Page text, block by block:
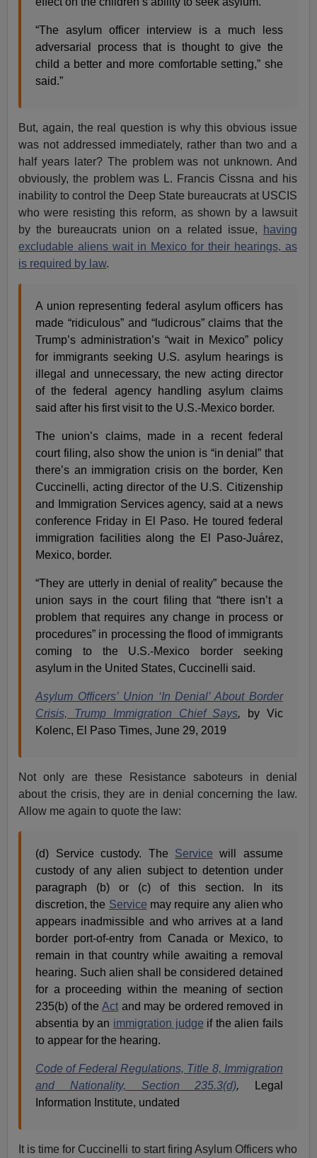
“The asylum officer interview is a much less
adversarial process that is thought to give the
child a better and more comfortable setting,” she
said.”
But, again, the real question is why this obvious issue
was not addressed immediately, rather than two and a
half years later? The problem was not unknown. And
obviously, the problem was L. Francis Cissna and his
inability to control the Deep State bureaucrats at USCIS
who were resisting this reform, as shown by a lawsuit
by the bureaucrats union on a related issue,
having
excludable aliens wait in Mexico for their hearings, as
is required by law.
A union representing federal asylum officers has
made “ridiculous” and “ludicrous” claims that the
Trump’s administration’s “wait in Mexico” policy
for immigrants seeking U.S. asylum hearings is
illegal and unnecessary, the new acting director
of the federal agency handling asylum claims
said after his first visit to the U.S.-Mexico border.
The union’s claims, made in a recent federal
court filing, also show the union is “in denial” that
there’s an immigration crisis on the border, Ken
Cuccinelli, acting director of the U.S. Citizenship
and Immigration Services agency, said at a news
conference Friday in El Paso. He toured federal
immigration facilities along the El Paso-Juárez,
Mexico, border.
“They are utterly in denial of reality” because the
union says in the court filing that “there isn’t a
problem that requires any change in process or
procedures” in processing the flood of immigrants
coming to the U.S.-Mexico border seeking
asylum in the United States, Cuccinelli said.
Asylum Officers’ Union ‘In Denial’ About Border
Crisis, Trump Immigration Chief Says,
by Vic
Kolenc, El Paso Times, June 29, 2019
Not only are these Resistance saboteurs in denial
about the crisis, they are in denial concerning the law.
Allow me again to quote the law:
(d) Service custody. The Service will assume
custody of any alien subject to detention under
paragraph (b) or (c) of this section. In its
discretion, the Service may require any alien who
appears inadmissible and who arrives at a land
border port-of-entry from Canada or Mexico, to
remain in that country while awaiting a removal
hearing. Such alien shall be considered detained
for a proceeding within the meaning of section
235(b) of theAct and may be ordered removed in
absentia by an immigration judge if the alien fails
to appear for the hearing.
Code of Federal Regulations, Title 8, Immigration
and Nationality, Section 235.3(d), Legal
Information Institute, undated
It is time for Cuccinelli to start firing Asylum Officers who